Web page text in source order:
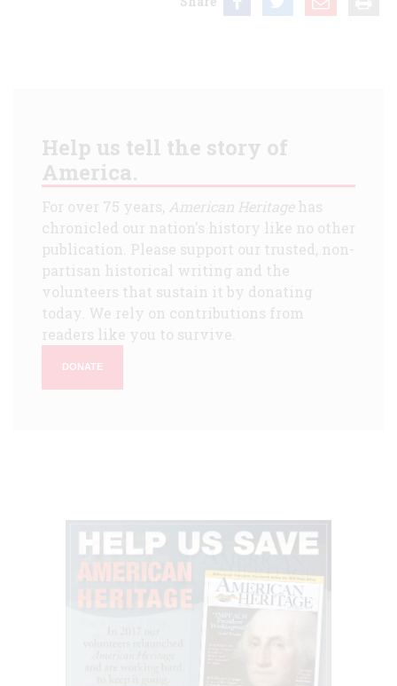
Help us tell the story of
America.
For over 75 years, American Heritagehas
chronicled our nation's history like no other
publication. Please support our trusted, non-
partisan historical writing and the
volunteers that sustain it by donating
today. We rely on contributions from
readers like you to survive.
DONATE